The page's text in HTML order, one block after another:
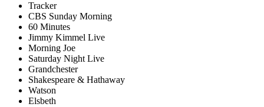
Tracker
CBS Sunday Morning
60 Minutes
Jimmy Kimmel Live
Morning Joe
Saturday Night Live
Grandchester
Shakespeare & Hathaway
Watson
Elsbeth